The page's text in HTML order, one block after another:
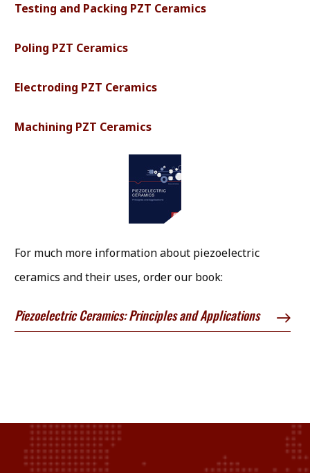
Testing and Packing PZT Ceramics
Poling PZT Ceramics
Electroding PZT Ceramics
Machining PZT Ceramics
For much more information about piezoelectric
ceramics and their uses, order our book:
Piezoelectric Ceramics: Principles and Applications